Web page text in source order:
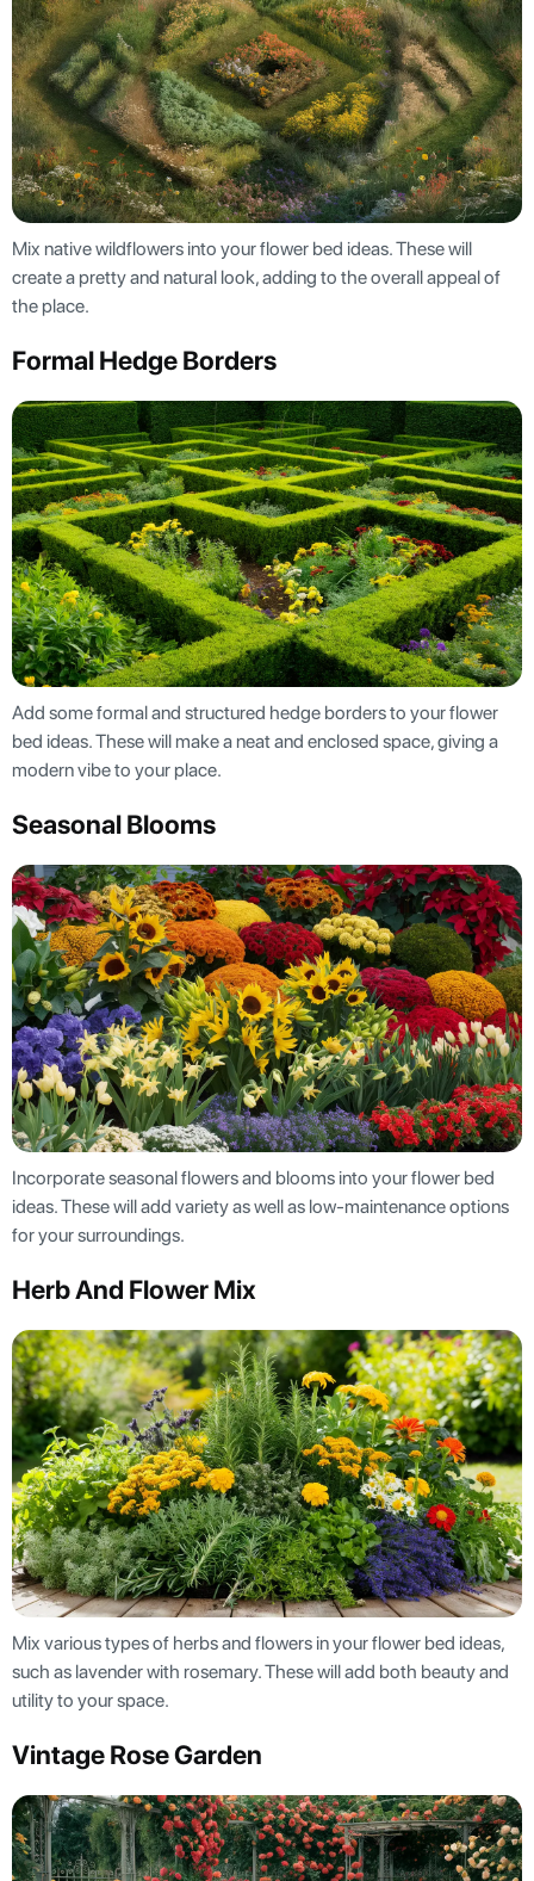
Mix native wildflowers into your flower bed ideas. These will
create a pretty and natural look, adding to the overall appeal of
the place.
Formal Hedge Borders
Add some formal and structured hedge borders to your flower
bed ideas. These will make a neat and enclosed space, giving a
modern vibe to your place.
Seasonal Blooms
Incorporate seasonal flowers and blooms into your flower bed
ideas. These will add variety as well as low-maintenance options
for your surroundings.
Herb And Flower Mix
Mix various types of herbs and flowers in your flower bed ideas,
such as lavender with rosemary. These will add both beauty and
utility to your space.
Vintage Rose Garden